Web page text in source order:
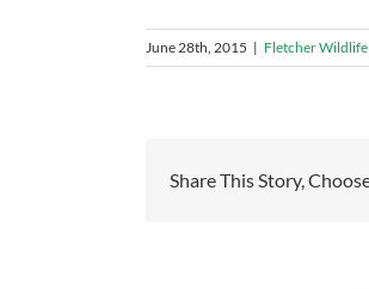
June 28th, 2015 | Fletcher
Share This Story,